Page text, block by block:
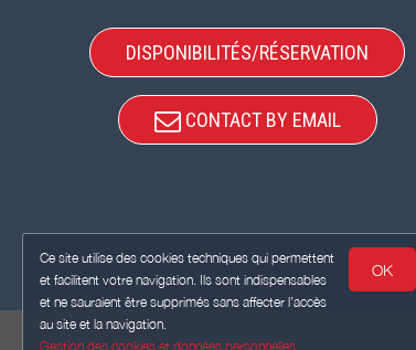
Ce site utilise des cookies techniques qui permettent
et facilitent votre navigation. Ils sont indispensables
et ne sauraient être supprimés sans affecter l’accès
au site et la navigation.
Gestion des cookies et données personnelles
OK
DISPONIBILITÉS/RÉSERVATION
CONTACT BY EMAIL